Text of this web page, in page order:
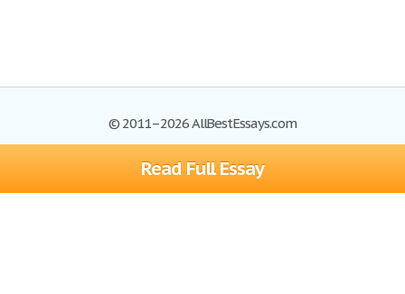
Read Full Essay
© 2011–2026 AllBestEssays.com
Browse Essays